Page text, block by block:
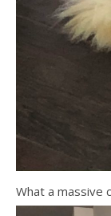
What a massive